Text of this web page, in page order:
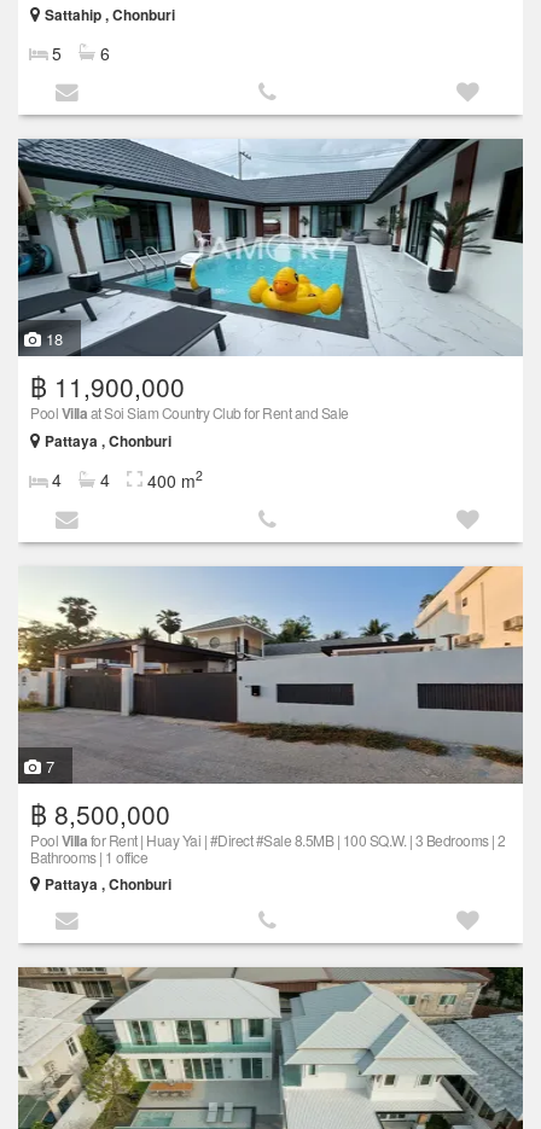
Sattahip , Chonburi
5 6
18
฿ 11,900,000
PoolVillaat Soi Siam Country Club for Rent and Sale
Pattaya , Chonburi
4 4 400 m2
7
฿ 8,500,000
PoolVillafor Rent | Huay Yai | #Direct #Sale 8.5MB | 100 SQ.W. | 3 Bedrooms | 2
Bathrooms | 1 office
Pattaya , Chonburi